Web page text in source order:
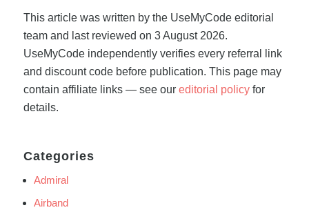
This article was written by the UseMyCode editorial
team and last reviewed on 3 August 2026.
UseMyCode independently verifies every referral link
and discount code before publication. This page may
contain affiliate links — see our editorial policyfor
details.
Categories
Admiral
Airband